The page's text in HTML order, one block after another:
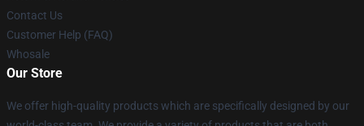
Contact Us
Customer Help (FAQ)
Whosale
Our Store
We offer high-quality products which are specifically designed by our